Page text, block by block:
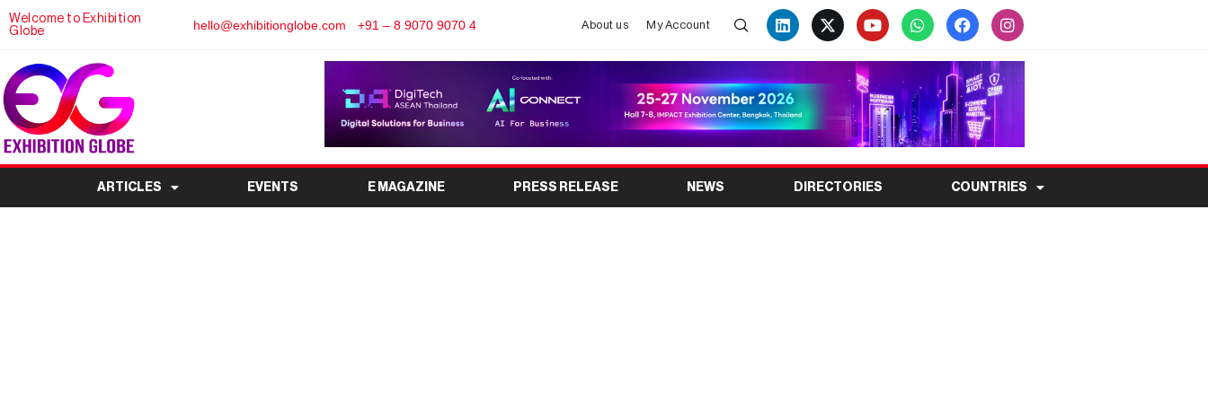
Welcome to Exhibition
Globe
hello@exhibitionglobe.com +91 – 8 9070 9070 4 About us My Account
ARTICLES EVENTS E MAGAZINE PRESS RELEASE NEWS DIRECTORIES COUNTRIES